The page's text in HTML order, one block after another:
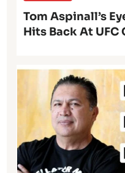
Tom Aspinall’s
Hits Back At UFC